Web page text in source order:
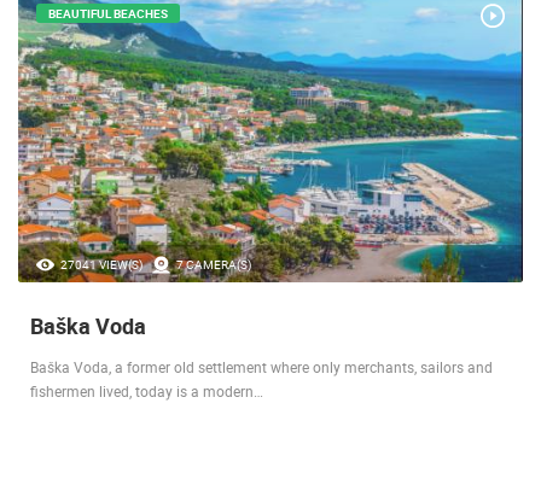
27041 VIEW(S) 7 CAMERA(S)
BEAUTIFUL BEACHES
Baška Voda
Baška Voda, a former old settlement where only merchants, sailors and
fishermen lived, today is a modern…